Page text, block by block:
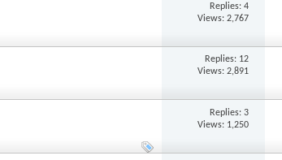
Replies:4
Views: 2,767
Replies: 12
Views: 2,891
Replies:3
Views: 1,250